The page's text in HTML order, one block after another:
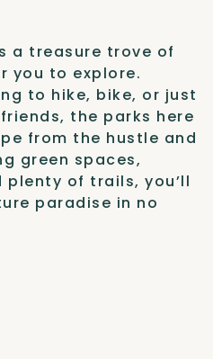
a treasure trove of
you to explore.
to hike, bike, or just
the parks here
from the hustle and
green spaces,
of trails, you’ll
paradise in no